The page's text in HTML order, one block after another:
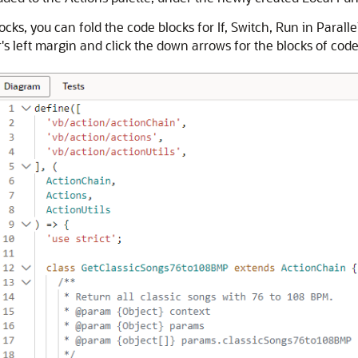
you can fold the code blocks for If, Switch, Run in
left margin and click the down arrows for the blocks of